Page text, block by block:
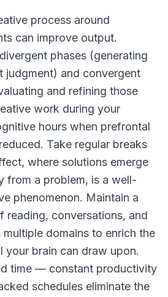
process around
can improve output.
phases (generating
judgment) and convergent
and refining those
work during your
hours when prefrontal
Take regular breaks
where solutions emerge
from a problem, is a well-
phenomenon. Maintain a
reading, conversations, and
multiple domains to enrich the
your brain can draw upon.
time — constant productivity
schedules eliminate the